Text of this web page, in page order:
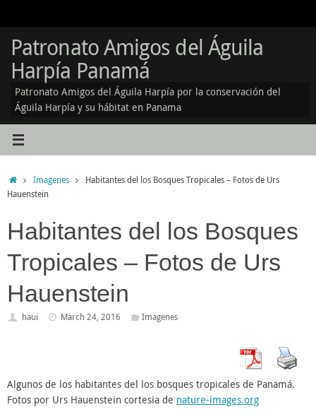
contentPatronato Amigos del Águila
Harpía Panamá
Patronato Amigos del Águila Harpía por la conservación del
Águila Harpía y su hábitat en Panama
HomeImagenes
Habitantes del los Bosques Tropicales – Fotos de Urs
Hauenstein
Habitantes del los Bosques
Tropicales – Fotos de Urs
Hauenstein
haui March 24, 2016 Imagenes
Algunos de los habitantes del los bosques tropicales de Panamá.
Fotos por Urs Hauenstein cortesia de nature-images.org